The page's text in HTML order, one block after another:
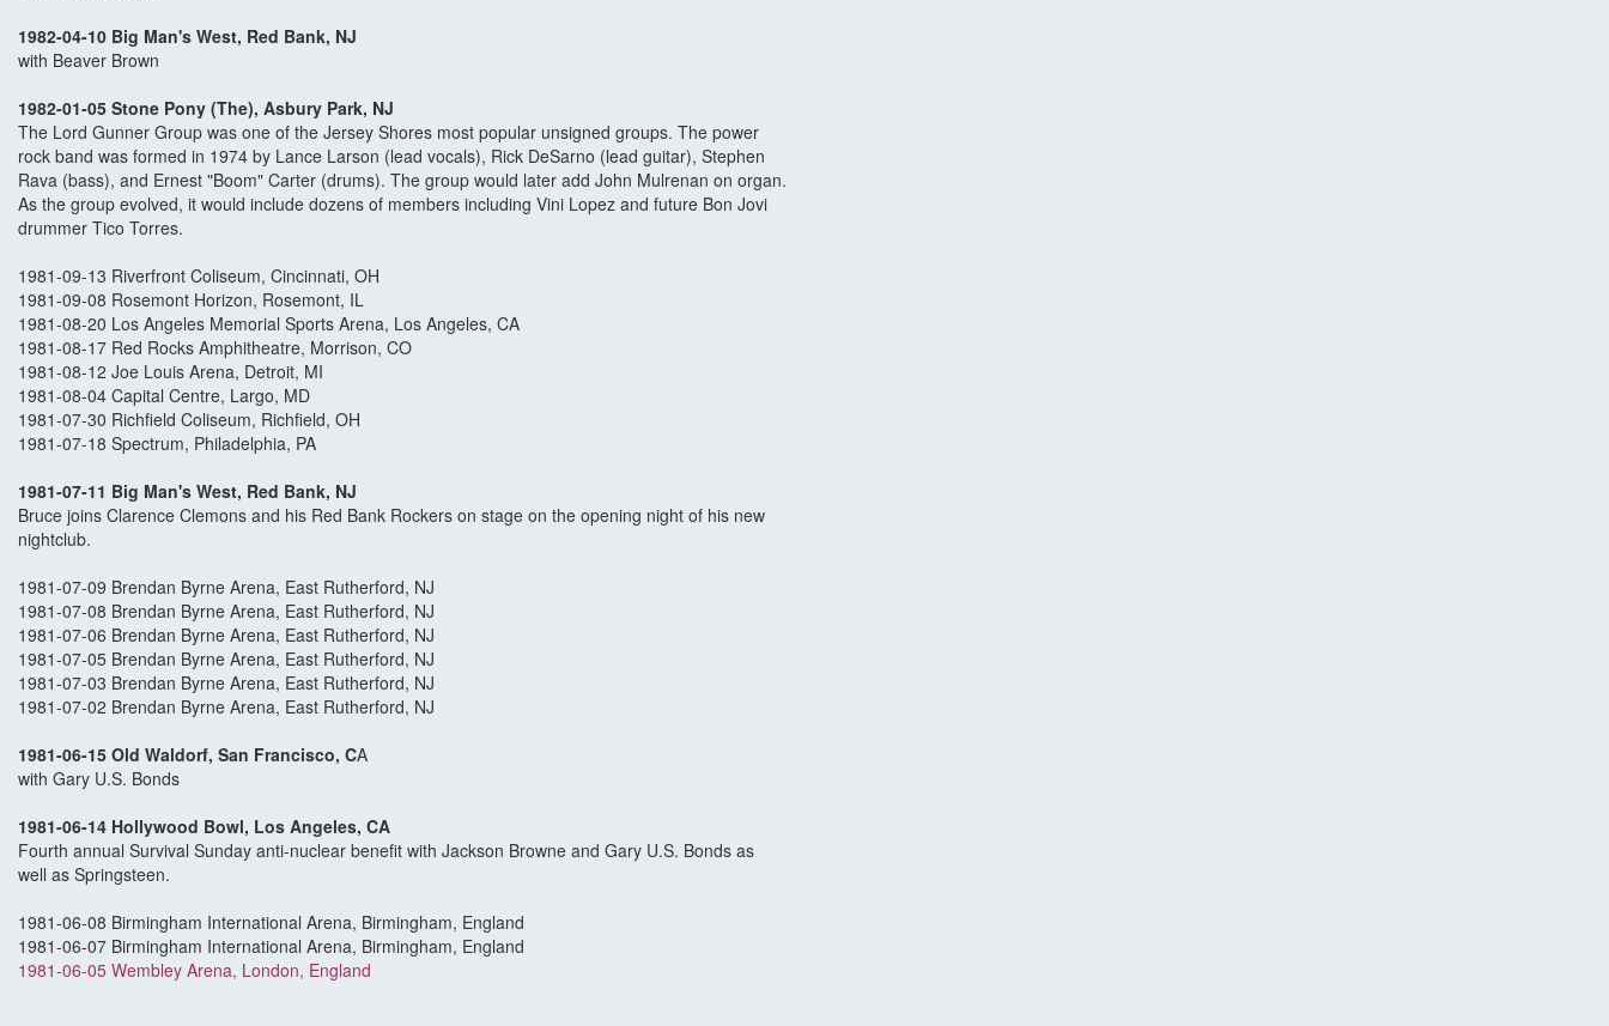
1982-04-10 Big Man's West, Red Bank, NJ
with Beaver Brown
1982-01-05 Stone Pony (The), Asbury Park, NJ
The Lord Gunner Group was one of the Jersey Shores most popular unsigned groups. The power
rock band was formed in 1974 by Lance Larson (lead vocals), Rick DeSarno (lead guitar), Stephen
Rava (bass), and Ernest "Boom" Carter (drums). The group would later add John Mulrenan on organ.
As the group evolved, it would include dozens of members including Vini Lopez and future Bon Jovi
drummer Tico Torres.
1981-09-13 Riverfront Coliseum, Cincinnati, OH
1981-09-08 Rosemont Horizon, Rosemont, IL
1981-08-20 Los Angeles Memorial Sports Arena, Los Angeles, CA
1981-08-17 Red Rocks Amphitheatre, Morrison, CO
1981-08-12 Joe Louis Arena, Detroit, MI
1981-08-04 Capital Centre, Largo, MD
1981-07-30 Richfield Coliseum, Richfield, OH
1981-07-18 Spectrum, Philadelphia, PA
1981-07-11 Big Man's West, Red Bank, NJ
Bruce joins Clarence Clemons and his Red Bank Rockers on stage on the opening night of his new
nightclub.
1981-07-09 Brendan Byrne Arena, East Rutherford, NJ
1981-07-08 Brendan Byrne Arena, East Rutherford, NJ
1981-07-06 Brendan Byrne Arena, East Rutherford, NJ
1981-07-05 Brendan Byrne Arena, East Rutherford, NJ
1981-07-03 Brendan Byrne Arena, East Rutherford, NJ
1981-07-02 Brendan Byrne Arena, East Rutherford, NJ
1981-06-15 Old Waldorf, San Francisco, CA
with Gary U.S. Bonds
1981-06-14 Hollywood Bowl, Los Angeles, CA
Fourth annual Survival Sunday anti-nuclear benefit with Jackson Browne and Gary U.S. Bonds as
well as Springsteen.
1981-06-08 Birmingham International Arena, Birmingham, England
1981-06-07 Birmingham International Arena, Birmingham, England
1981-06-05 Wembley Arena, London, England